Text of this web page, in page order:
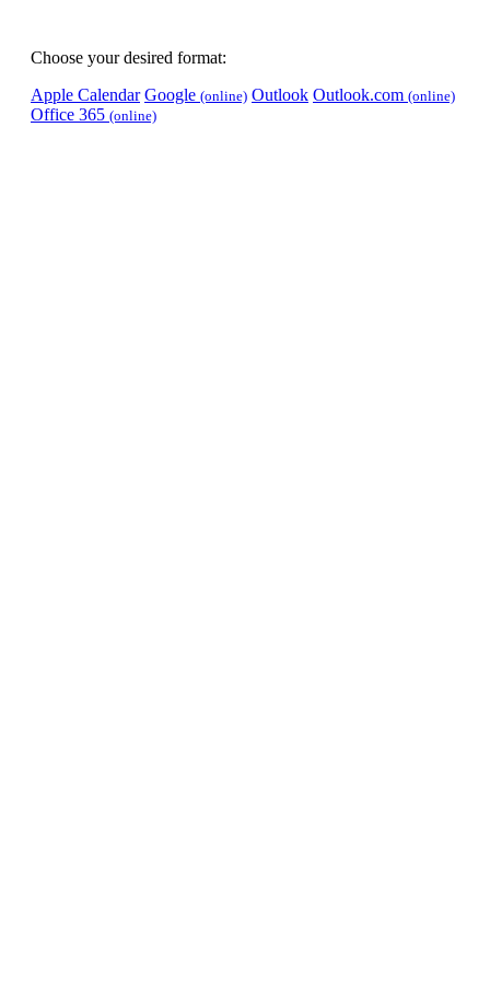
Choose your desired format:
Apple Calendar Google (online) Outlook Outlook.com (online)
Office 365 (online)